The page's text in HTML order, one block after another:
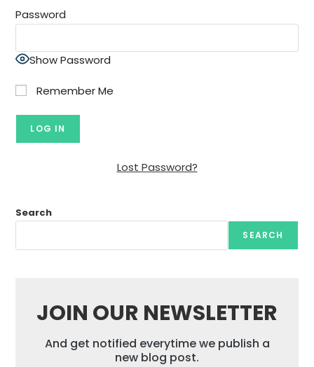
Password
Show Password
Remember Me
Lost Password?
Search
SEARCH
JOIN OUR NEWSLETTER
And get notified everytime we publish a
new blog post.